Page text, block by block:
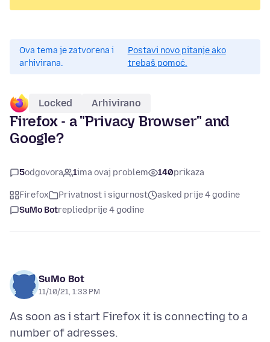
Ova tema je zatvorena i
arhivirana.
Postavi novo pitanje ako
trebaš pomoć.
Locked Arhivirano
Firefox - a "Privacy Browser" and
Google?
5odgovora 1ima ovaj problem 140prikaza
Firefox Privatnost i sigurnost
asked prije 4 godine
SuMo Botrepliedprije 4 godine
SuMo Bot
11/10/21, 1:33 PM
As soon as i start Firefox it is connecting to a
number of adresses.